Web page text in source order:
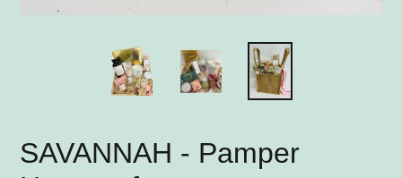
SAVANNAH - Pamper